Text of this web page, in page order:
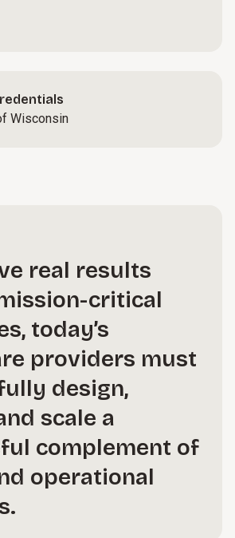
Wisconsin
real results
critical
today’s
providers must
design,
scale a
complement of
operational